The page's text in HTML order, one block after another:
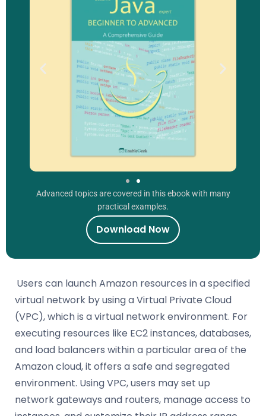
Users can launch Amazon resources in a specified
virtual network by using a Virtual Private Cloud
(VPC), which is a virtual network environment. For
executing resources like EC2 instances, databases,
and load balancers within a particular area of the
Amazon cloud, it offers a safe and segregated
environment. Using VPC, users may set up
network gateways and routers, manage access to
Advanced topics are covered in this ebook with many
practical examples.
Download Now